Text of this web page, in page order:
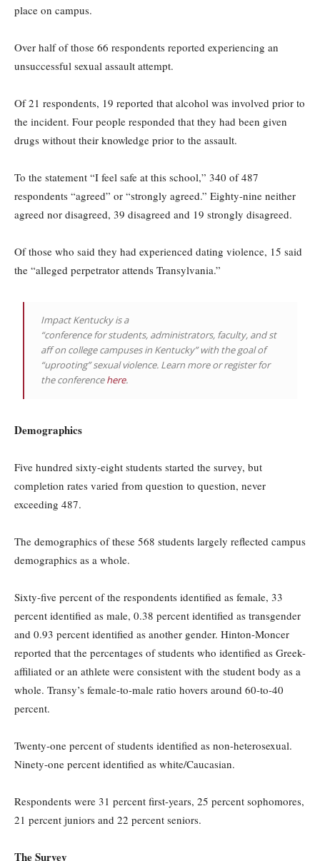
place on campus.
Over half of those 66 respondents reported experiencing an
unsuccessful sexual assault attempt.
Of 21 respondents, 19 reported that alcohol was involved prior to
the incident. Four people responded that they had been given
drugs without their knowledge prior to the assault.
To the statement “I feel safe at this school,” 340 of 487
respondents “agreed” or “strongly agreed.” Eighty-nine neither
agreed nor disagreed, 39 disagreed and 19 strongly disagreed.
Of those who said they had experienced dating violence, 15 said
the “alleged perpetrator attends Transylvania.”
Impact Kentucky is a
“conference for students, administrators, faculty, and st
aff on college campuses in Kentucky” with the goal of
“uprooting” sexual violence. Learn more or register for
the conferencehere.
Demographics
Five hundred sixty-eight students started the survey, but
completion rates varied from question to question, never
exceeding 487.
The demographics of these 568 students largely reflected campus
demographics as a whole.
Sixty-five percent of the respondents identified as female, 33
percent identified as male, 0.38 percent identified as transgender
and 0.93 percent identified as another gender. Hinton-Moncer
reported that the percentages of students who identified as Greek-
affiliated or an athlete were consistent with the student body as a
whole. Transy’s female-to-male ratio hovers around 60-to-40
percent.
Twenty-one percent of students identified as non-heterosexual.
Ninety-one percent identified as white/Caucasian.
Respondents were 31 percent first-years, 25 percent sophomores,
21 percent juniors and 22 percent seniors.
The Survey